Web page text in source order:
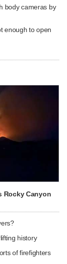
body cameras by
enough to open
Rocky Canyon
history
of firefighters